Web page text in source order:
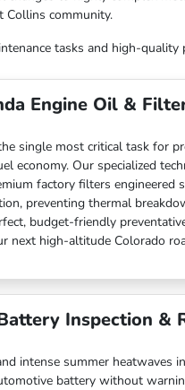
community.
tasks and high-
Engine Oil &
single most critical task for
economy. Our specialized
factory filters engineered
preventing thermal
budget-friendly
next high-altitude Colorado
Inspection &
intense summer heatwaves
battery without